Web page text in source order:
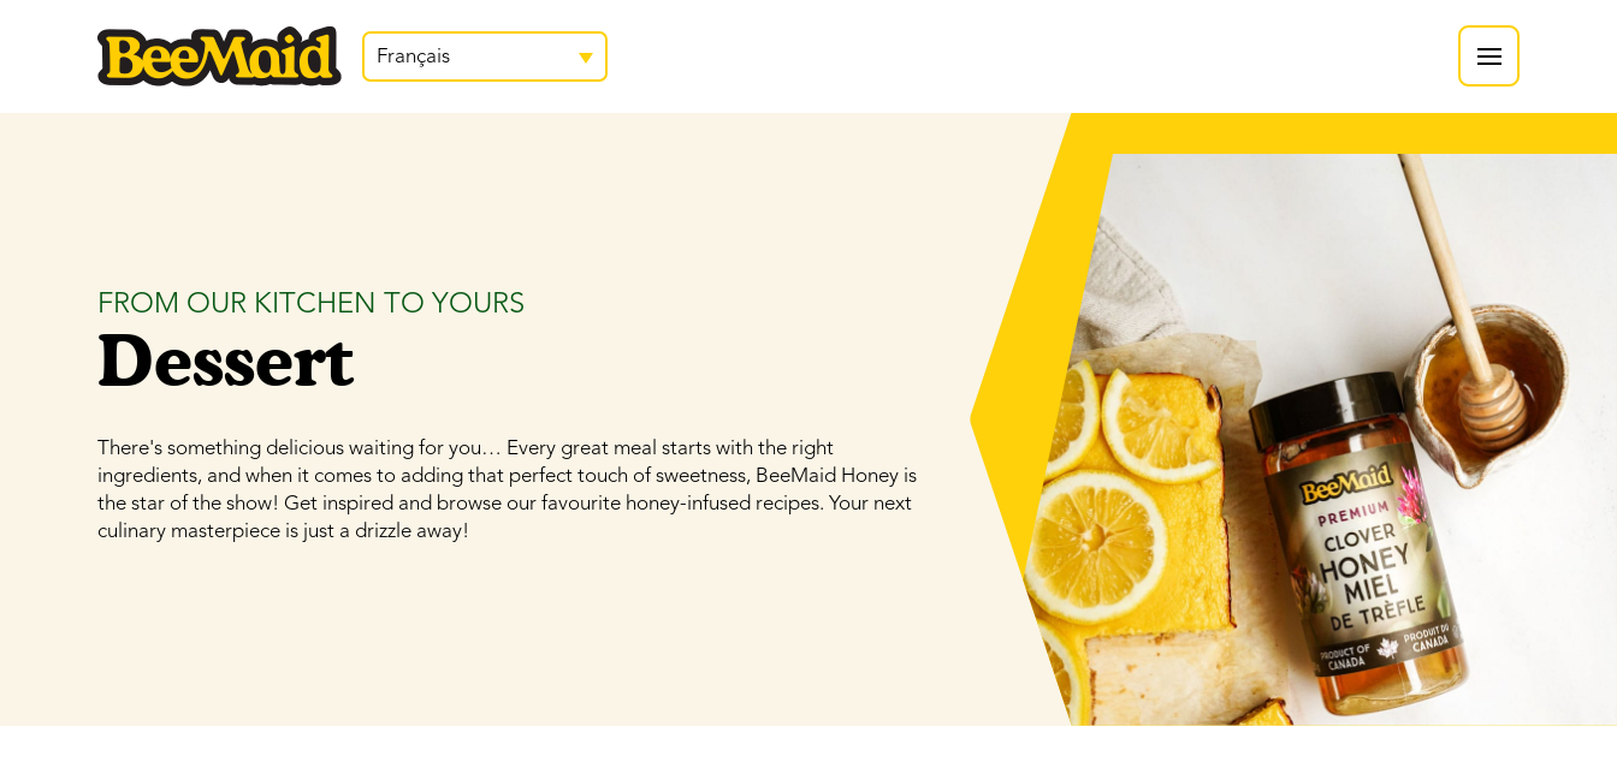
Français
FROM OUR KITCHEN TO YOURS
Dessert
There's something delicious waiting for you… Every great meal starts with the right
ingredients, and when it comes to adding that perfect touch of sweetness, BeeMaid Honey is
the star of the show! Get inspired and browse our favourite honey-infused recipes. Your next
culinary masterpiece is just a drizzle away!